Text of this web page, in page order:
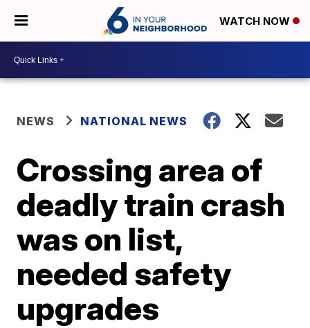
WATCH NOW
NEWS NATIONAL NEWS
Crossing area of
deadly train crash
was on list,
needed safety
upgrades